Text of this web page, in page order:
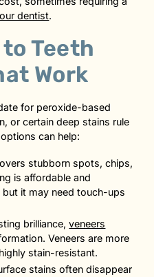
dentist.
Teeth
Work
for peroxide-based
or certain deep stains rule
can help:
stubborn spots, chips,
is affordable and
it may need touch-ups
brilliance,veneers
Veneers are more
stain-resistant.
stains often disappear